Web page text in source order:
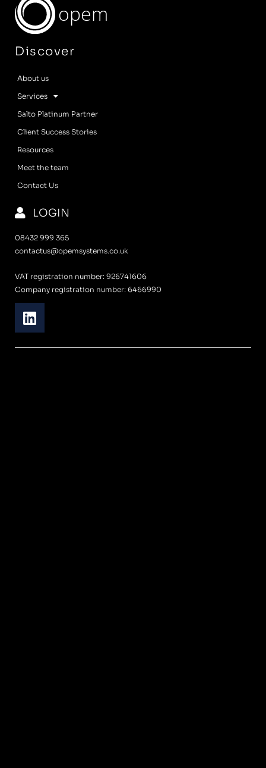
opem
Discover
About us
Services
Salto Platinum Partner
Client Success Stories
Resources
Meet the team
Contact Us
LOGIN
08432 999 365
contactus@opemsystems.co.uk
VAT registration number: 926741606
Company registration number: 6466990
L
i